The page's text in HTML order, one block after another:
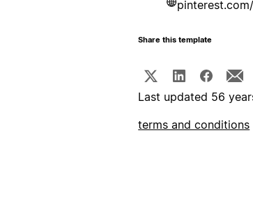
Share this template
Last updated 56
terms and conditions